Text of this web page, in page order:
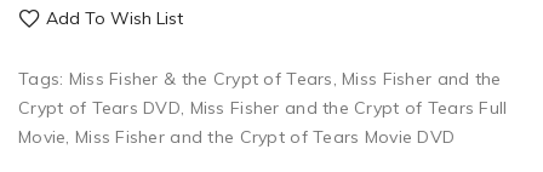
Add To Wish List
Tags: Miss Fisher & the Crypt of Tears, Miss Fisher and the
Crypt of Tears DVD, Miss Fisher and the Crypt of Tears Full
Movie, Miss Fisher and the Crypt of Tears Movie DVD